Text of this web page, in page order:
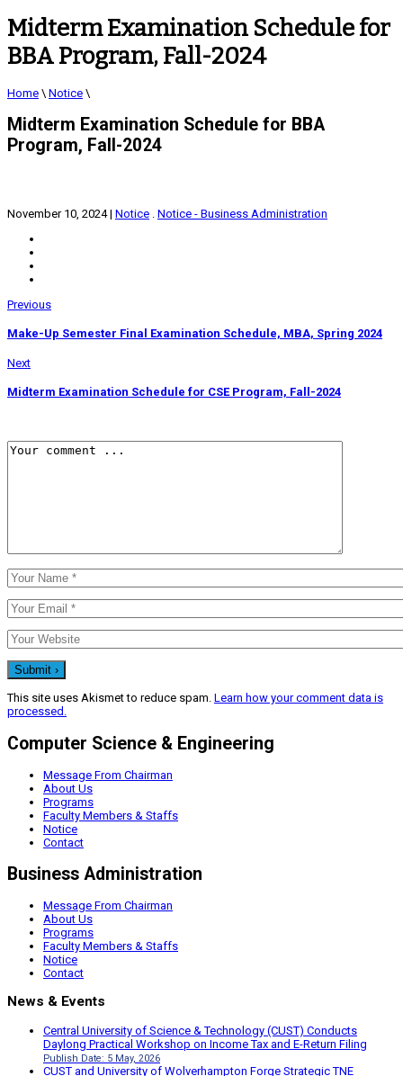
Midterm Examination Schedule for
BBA Program, Fall-2024
Home \ Notice \
Midterm Examination Schedule for BBA
Program, Fall-2024
November 10, 2024| Notice . Notice - Business Administration
Previous
Make-Up Semester Final Examination Schedule, MBA, Spring 2024
Next
Midterm Examination Schedule for CSE Program, Fall-2024
This site uses Akismet to reduce spam. Learn how your comment data is
processed.
Computer Science & Engineering
Message From Chairman
About Us
Programs
Faculty Members & Staffs
Notice
Contact
Business Administration
Message From Chairman
About Us
Programs
Faculty Members & Staffs
Notice
Contact
News & Events
Central University of Science & Technology (CUST) Conducts
Daylong Practical Workshop on Income Tax and E-Return Filing
Publish Date: 5 May, 2026
CUST and University of Wolverhampton Forge Strategic TNE